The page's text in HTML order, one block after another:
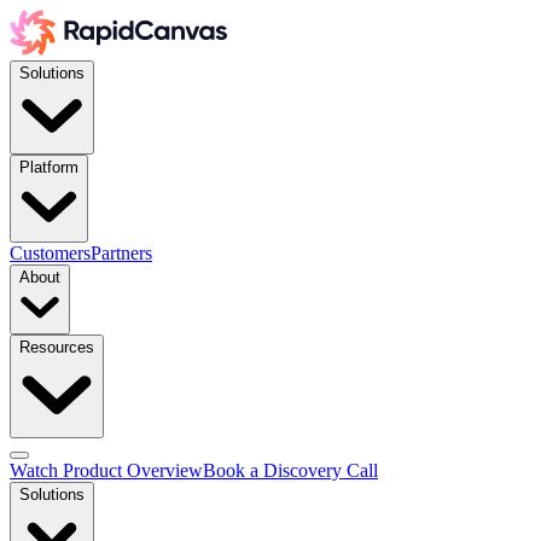
Solutions
Platform
CustomersPartners
About
Resources
Watch Product OverviewBook a Discovery Call
Solutions